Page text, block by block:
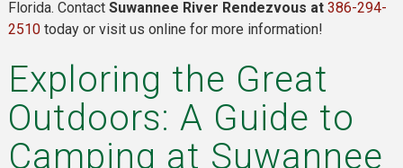
Florida. Contact Suwannee River Rendezvous at 386-294-
2510today or visit us online for more information!
Exploring the Great
Outdoors: A Guide to
Camping at Suwannee